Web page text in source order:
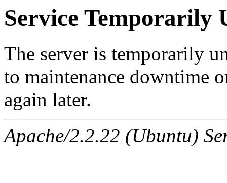
Service Temporarily
The server is temporarily
to maintenance downtime
again later.
Apache/2.2.22 (Ubuntu)